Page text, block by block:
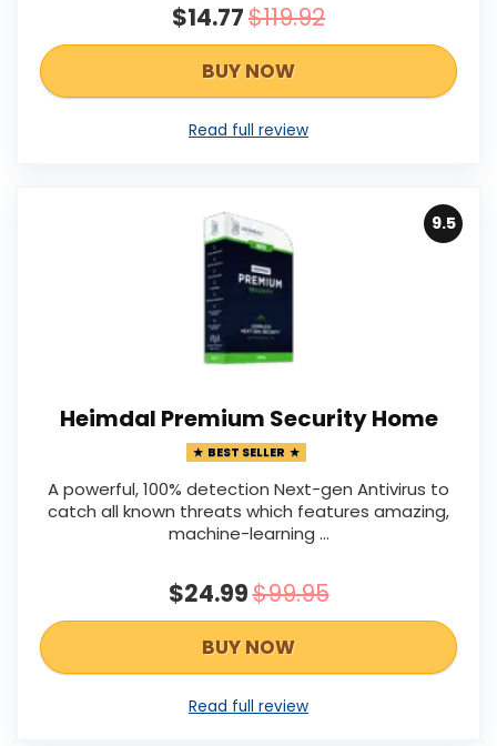
$14.77$119.92
BUY NOW
Read full review
9.5
Heimdal Premium Security Home
BEST SELLER
A powerful, 100% detection Next-gen Antivirus to
catch all known threats which features amazing,
machine-learning ...
$24.99$99.95
BUY NOW
Read full review